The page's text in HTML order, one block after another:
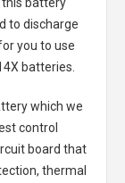
to discharge
you to use
batteries
which we
control
board that
thermal